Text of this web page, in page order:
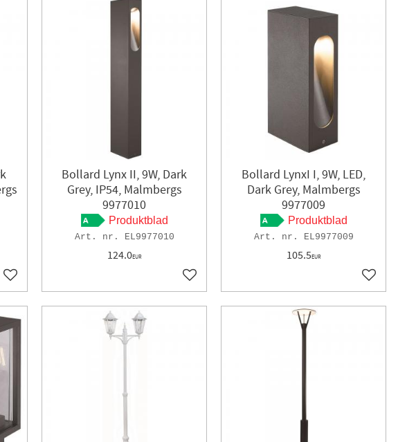
Add to favorites
Bollard Lynx II, 9W, Dark
Grey, IP54, Malmbergs
9977010
Produktblad
EL9977010
124.0EUR
Add to favorites
Bollard LynxI I, 9W, LED,
Dark Grey, Malmbergs
9977009
Produktblad
EL9977009
105.5EUR
Add to